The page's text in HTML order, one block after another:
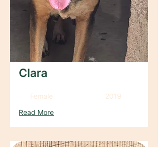
Clara
Female
2019
Read More